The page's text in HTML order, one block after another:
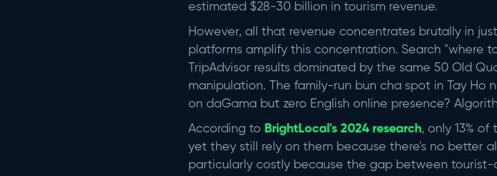
estimated $28-30 billion in tourism revenue.
However, all that revenue concentrates brutally in
platforms amplify this concentration. Search "where
TripAdvisor results dominated by the same 50 Old
manipulation. The family-run bun cha spot in Tay
on daGama but zero English online presence?
According to BrightLocal's 2024 research, only 13%
yet they still rely on them because there's no better
particularly costly because the gap between